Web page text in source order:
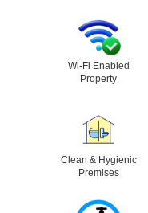
Wi-Fi Enabled
Property
Clean & Hygienic
Premises